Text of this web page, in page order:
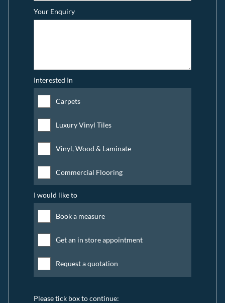
Your Enquiry
Interested In
Carpets
Luxury Vinyl Tiles
Vinyl, Wood & Laminate
Commercial Flooring
I would like to
Book a measure
Get an in store appointment
Request a quotation
Please tick box to continue: